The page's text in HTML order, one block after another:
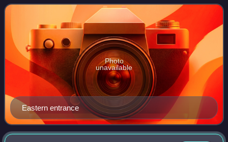
between Finchley Road and St Joh
Eastern entrance
Photo
unavailable